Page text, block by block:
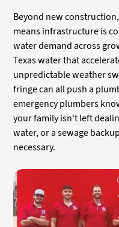
Beyond new
means infrastructure is
water demand across
Texas water that
unpredictable weather
fringe can all push a
emergency plumbers
your family isn't left
water, or a sewage
necessary.